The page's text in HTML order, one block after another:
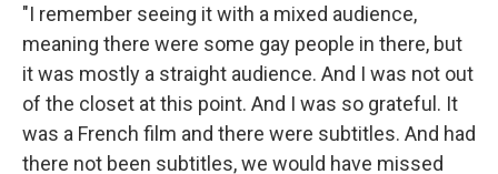
"I remember seeing it with a mixed audience,
meaning there were some gay people in there, but
it was mostly a straight audience. And I was not out
of the closet at this point. And I was so grateful. It
was a French film and there were subtitles. And had
there not been subtitles, we would have missed